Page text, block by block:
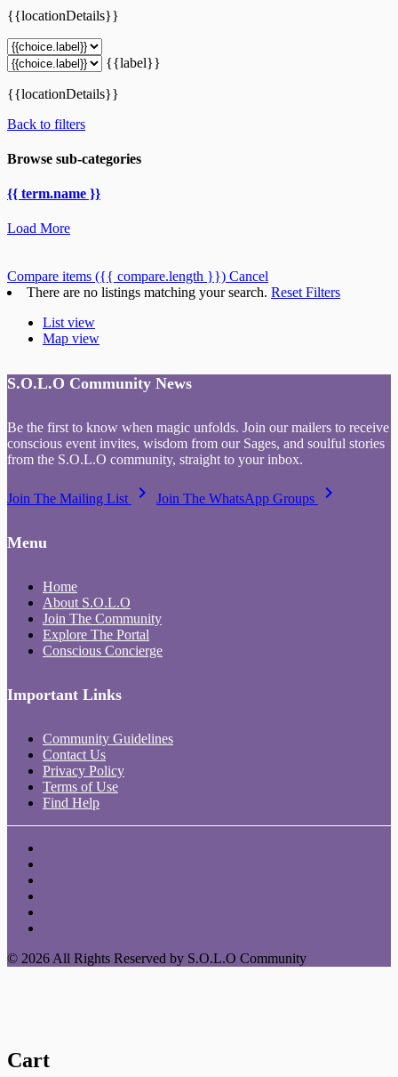
{{locationDetails}}
{{label}}
{{locationDetails}}
Back to filters
Browse sub-categories
{{ term.name }}
Load More
Compare items ({{ compare.length }}) Cancel
There are no listings matching your search. Reset Filters
List view
Map view
S.O.L.O Community News
Be the first to know when magic unfolds. Join our mailers to receive
conscious event invites, wisdom from our Sages, and soulful stories
from the S.O.L.O community, straight to your inbox.
Join The Mailing List keyboard_arrow_right Join The WhatsApp Groups keyboard_arrow_right
Menu
Home
About S.O.L.O
Join The Community
Explore The Portal
Conscious Concierge
Important Links
Community Guidelines
Contact Us
Privacy Policy
Terms of Use
Find Help
© 2026 All Rights Reserved by S.O.L.O Community
Cart